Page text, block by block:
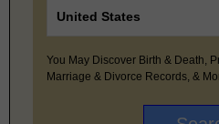
You May Discover Birth & Death,
Marriage & Divorce Records, &